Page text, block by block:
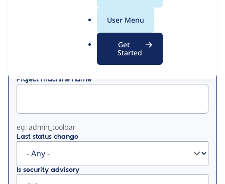
User Menu
Get
Started
Project machine name
eg: admin_toolbar
Last status change
Is security advisory